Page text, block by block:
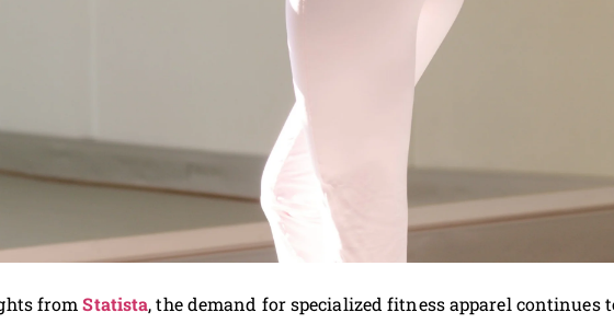
fromStatista, the demand for specialized fitness apparel continues